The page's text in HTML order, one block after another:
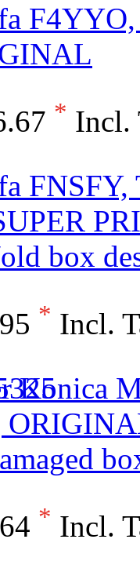
* Incl.
box
* Incl.
Konica
* Incl.